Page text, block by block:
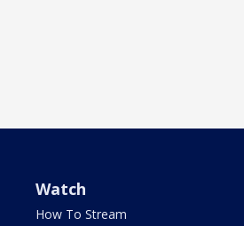
Watch
How To Stream